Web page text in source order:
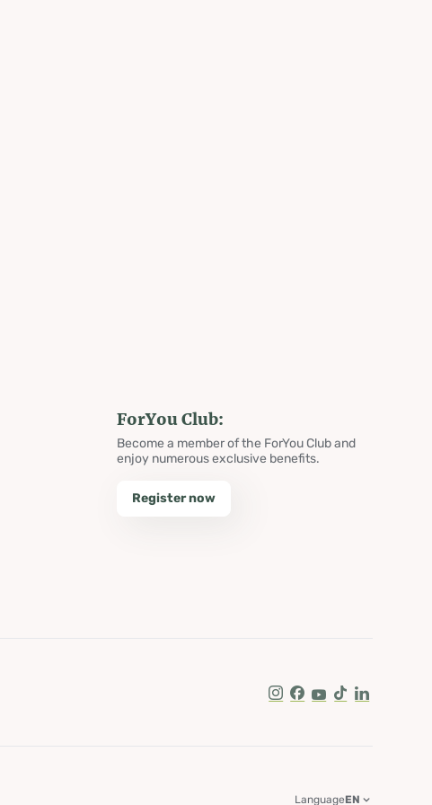
ForYou Club:
Become a member of the ForYou Club and
enjoy numerous exclusive benefits.
Register now
Instagram
Facebook
Youtube
Tik TokLinkedIn
LanguageEN